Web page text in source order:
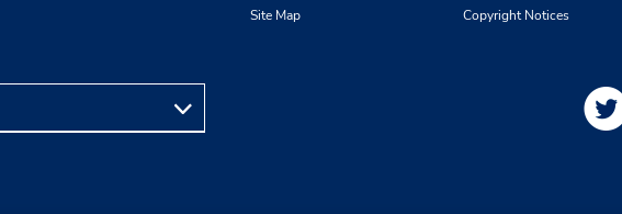
Site Map Copyright Notices